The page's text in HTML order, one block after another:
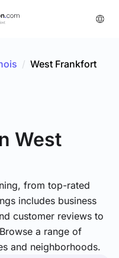
/ West Frankfort
West
from top-rated
includes business
customer reviews to
a range of
and neighborhoods.